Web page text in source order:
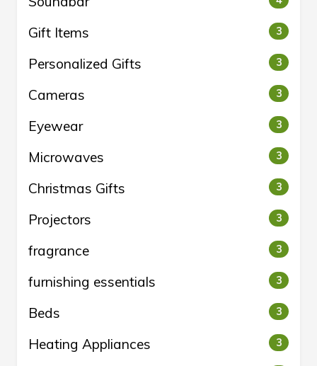
Gift Items 3
Personalized Gifts 3
Cameras 3
Eyewear 3
Microwaves 3
Christmas Gifts 3
Projectors 3
fragrance 3
furnishing essentials 3
Beds 3
Heating Appliances 3